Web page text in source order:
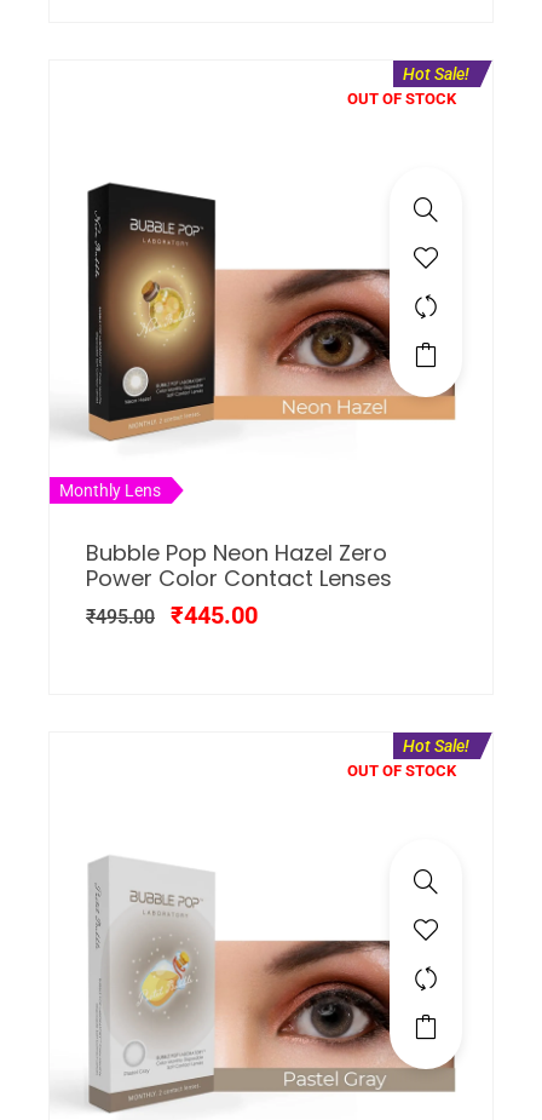
OUT OF STOCK
Monthly Lens
Hot Sale!
Bubble Pop Neon Hazel Zero
Power Color Contact Lenses
₹495.00 ₹445.00
OUT OF STOCK
Hot Sale!